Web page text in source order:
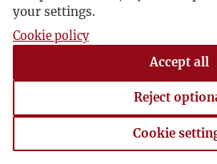
your settings.
Cookie policy
Accept all
Reject
Cookie
Cookie settings